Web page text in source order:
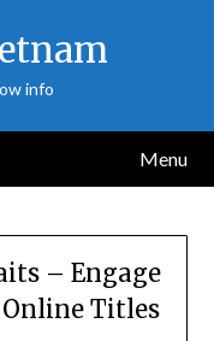
info
Menu
– Engage
Titles